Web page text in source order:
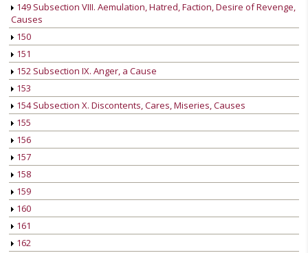
149 Subsection VIII. Aemulation, Hatred, Faction, Desire of Revenge,
Causes
150
151
152 Subsection IX. Anger, a Cause
153
154 Subsection X. Discontents, Cares, Miseries, Causes
155
156
157
158
159
160
161
162